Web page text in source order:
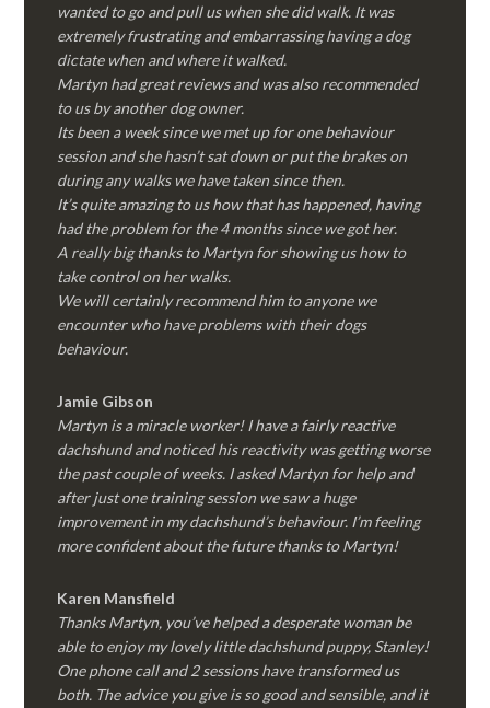
wanted to go and pull us when she did walk. It was
extremely frustrating and embarrassing having a dog
dictate when and where it walked.
Martyn had great reviews and was also recommended
to us by another dog owner.
Its been a week since we met up for one behaviour
session and she hasn’t sat down or put the brakes on
during any walks we have taken since then.
It’s quite amazing to us how that has happened, having
had the problem for the 4 months since we got her.
A really big thanks to Martyn for showing us how to
take control on her walks.
We will certainly recommend him to anyone we
encounter who have problems with their dogs
behaviour.
Jamie Gibson
Martyn is a miracle worker! I have a fairly reactive
dachshund and noticed his reactivity was getting worse
the past couple of weeks. I asked Martyn for help and
after just one training session we saw a huge
improvement in my dachshund’s behaviour. I’m feeling
more confident about the future thanks to Martyn!
Karen Mansfield
Thanks Martyn, you’ve helped a desperate woman be
able to enjoy my lovely little dachshund puppy, Stanley!
One phone call and 2 sessions have transformed us
both. The advice you give is so good and sensible, and it